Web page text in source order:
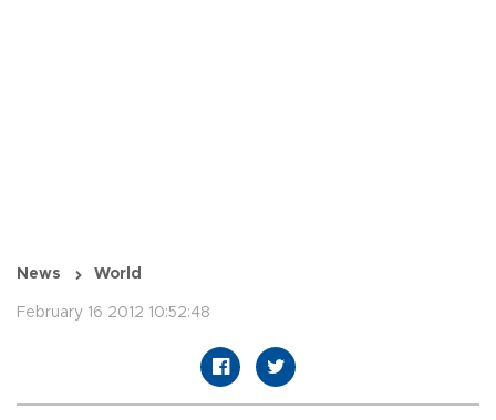
News World
February 16 2012 10:52:48